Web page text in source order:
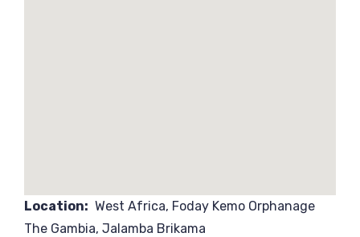
Location: West Africa, Foday Kemo Orphanage
The Gambia, Jalamba Brikama